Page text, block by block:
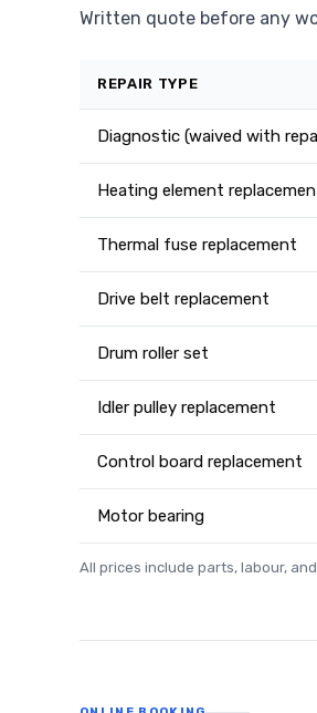
Written quote before any
REPAIR TYPE
Diagnostic (waived with
Heating element
Thermal fuse replacement
Drive belt replacement
Drum roller set
Idler pulley replacement
Control board replacement
Motor bearing
All prices include parts, labour,